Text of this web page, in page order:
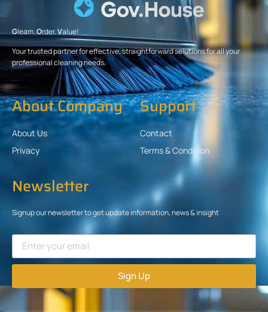
Gleam.Order.Value!
Your trusted partner for effective, straightforward solutions for all your
professional cleaning needs.
About Company
About Us
Privacy
Support
Contact
Terms & Condition
Newsletter
Signup our newsletter to get update information, news & insight
Sign Up